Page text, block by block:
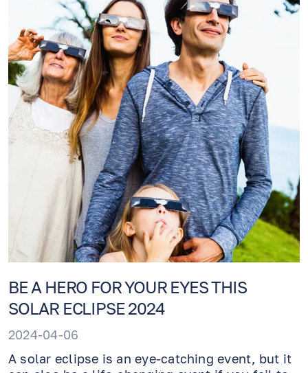
BE A HERO FOR YOUR EYES THIS
SOLAR ECLIPSE 2024
2024-04-06
A solar eclipse is an eye-catching event, but it